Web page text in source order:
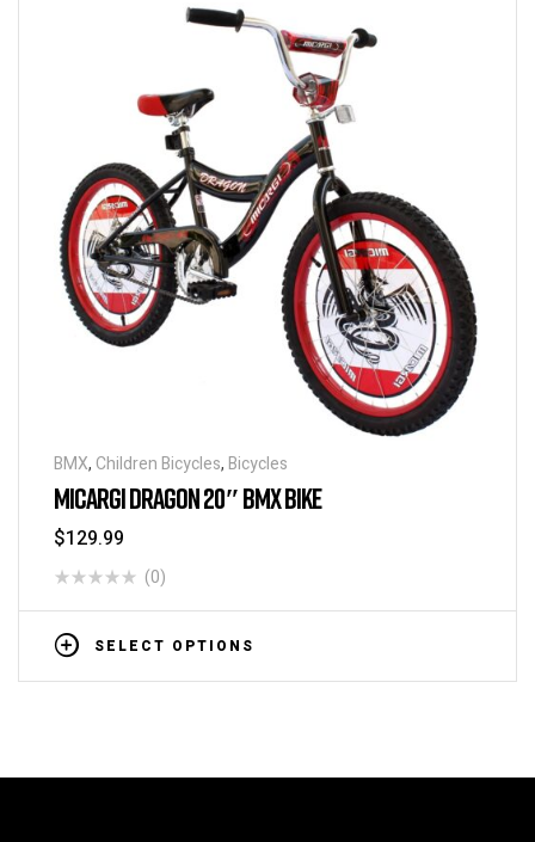
BMX, Children Bicycles, Bicycles
MICARGI DRAGON 20″ BMX BIKE
$129.99
(0)
SELECT OPTIONS